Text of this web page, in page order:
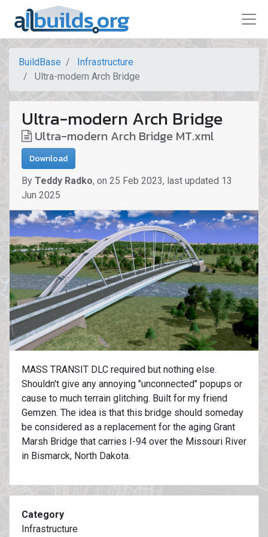
BuildBase
Infrastructure
Ultra-modern Arch Bridge
Ultra-modern Arch Bridge
Ultra-modern Arch Bridge MT.xml
Download
By Teddy Radko, on 25 Feb 2023, last updated 13
Jun 2025
MASS TRANSIT DLC required but nothing else.
Shouldn't give any annoying "unconnected" popups or
cause to much terrain glitching. Built for my friend
Gemzen. The idea is that this bridge should someday
be considered as a replacement for the aging Grant
Marsh Bridge that carries I-94 over the Missouri River
in Bismarck, North Dakota.
Category
Infrastructure